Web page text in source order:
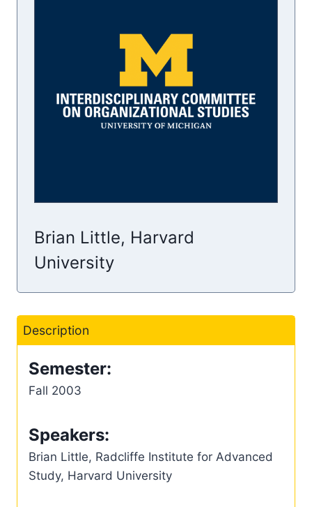
Brian Little, Harvard
University
Description
Semester:
Fall 2003
Speakers:
Brian Little, Radcliffe Institute for Advanced
Study, Harvard University